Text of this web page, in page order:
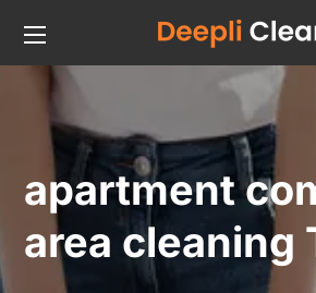
apartment
area cleaning